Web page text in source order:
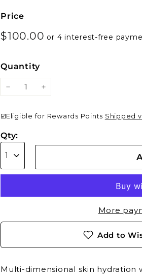
Price
Regular
$100.00 $100.00
Quantity
☑️Eligible for Rewards Points Shipped
Qty:
More
Add to
Multi-dimensional skin hydration